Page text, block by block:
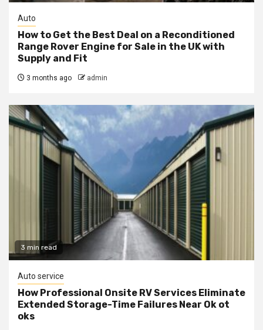
Auto
How to Get the Best Deal on a Reconditioned
Range Rover Engine for Sale in the UK with
Supply and Fit
3 months ago admin
3 min read
Auto service
How Professional Onsite RV Services Eliminate
Extended Storage-Time Failures Near Ok ot
oks